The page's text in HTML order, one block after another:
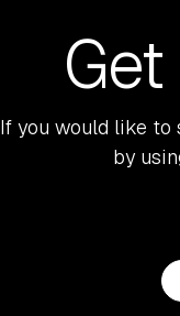
If you would like to
by